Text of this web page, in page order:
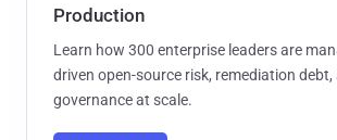
Production
Learn how 300 enterprise leaders are
driven open-source risk, remediation debt,
governance at scale.